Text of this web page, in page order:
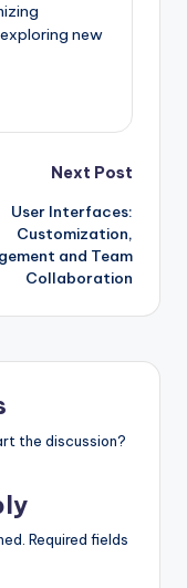
new
Next Post
User Interfaces:
Customization,
and Team
Collaboration
the discussion?
Required fields